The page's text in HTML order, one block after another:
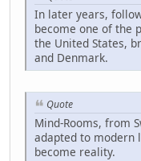
In later years,
become one of the
the United States,
and Denmark.
Quote
Mind-Rooms, from
adapted to modern
become reality.